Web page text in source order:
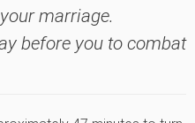
marriage.
before you to combat